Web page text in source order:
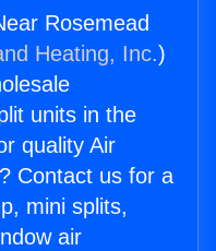
Rosemead
Heating, Inc.)
units in the
quality Air
Contact us for a
mini splits,
air